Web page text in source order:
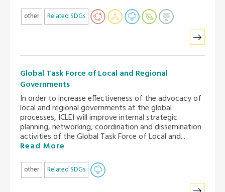
other Related SDGs
Global Task Force of Local and Regional
Governments
In order to increase effectiveness of the advocacy of
local and regional governments at the global
processes, ICLEI will improve internal strategic
planning, networking, coordination and dissemination
activities of the Global Task Force of Local and...
Read More
other Related SDGs